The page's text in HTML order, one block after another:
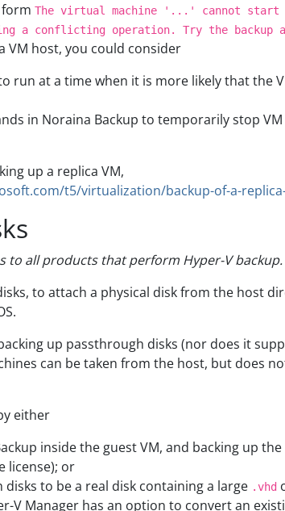
The virtual machine '...' cannot start
a conflicting operation. Try the backup
VM host, you could consider
run at a time when it is more likely that the
in Noraina Backup to temporarily stop
up a replica VM,
t5/virtualization/backup-of-a-
to all products that perform Hyper-V backup.
to attach a physical disk from the host
up passthrough disks (nor does it
can be taken from the host, but does
either
inside the guest VM, and backing up
license); or
to be a real disk containing a large .vhd
V Manager has an option to convert an